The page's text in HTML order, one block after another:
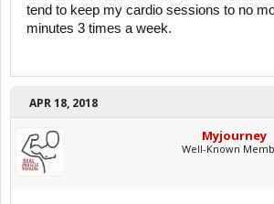
tend to keep my cardio sessions to no
minutes 3 times a week.
APR 18, 2018
Myjourney
Well-Known